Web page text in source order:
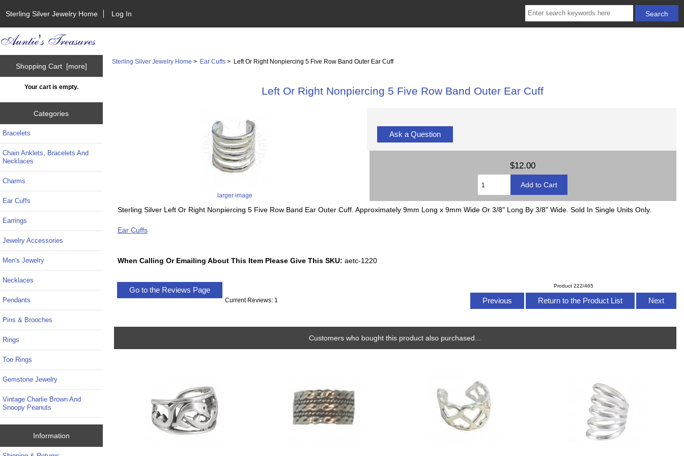
Sterling Silver Jewelry Home Log In
Shopping Cart [more]
Your cart is empty.
Categories
Bracelets
Chain Anklets, Bracelets And
Necklaces
Charms
Ear Cuffs
Earrings
Jewelry Accessories
Men's Jewelry
Necklaces
Pendants
Pins & Brooches
Rings
Toe Rings
Gemstone Jewelry
Vintage Charlie Brown And
Snoopy Peanuts
Information
Sterling Silver Jewelry Home > Ear Cuffs > Left Or Right Nonpiercing 5 Five Row Band Outer Ear Cuff
Left Or Right Nonpiercing 5 Five Row Band Outer Ear Cuff
larger image
Ask a Question
$12.00
Sterling Silver Left Or Right Nonpiercing 5 Five Row Band Ear Outer Cuff. Approximately 9mm Long x 9mm Wide Or 3/8" Long By 3/8" Wide. Sold In Single Units Only.
Ear Cuffs
When Calling Or Emailing About This Item Please Give This SKU: aetc-1220
Product 222/465
Previous Return to the Product List Next
Go to the Reviews Page
Current Reviews: 1
Customers who bought this product also purchased...